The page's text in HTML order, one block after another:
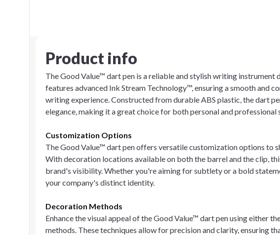
Product info
The Good Value™ dart pen is a reliable and stylish writing instrument
features advanced Ink Stream Technology™, ensuring a smooth and
writing experience. Constructed from durable ABS plastic, the dart
elegance, making it a great choice for both personal and professional
Customization Options
The Good Value™ dart pen offers versatile customization options to
With decoration locations available on both the barrel and the clip,
brand's visibility. Whether you're aiming for subtlety or a bold
your company's distinct identity.
Decoration Methods
Enhance the visual appeal of the Good Value™ dart pen using either
methods. These techniques allow for precision and clarity, ensuring